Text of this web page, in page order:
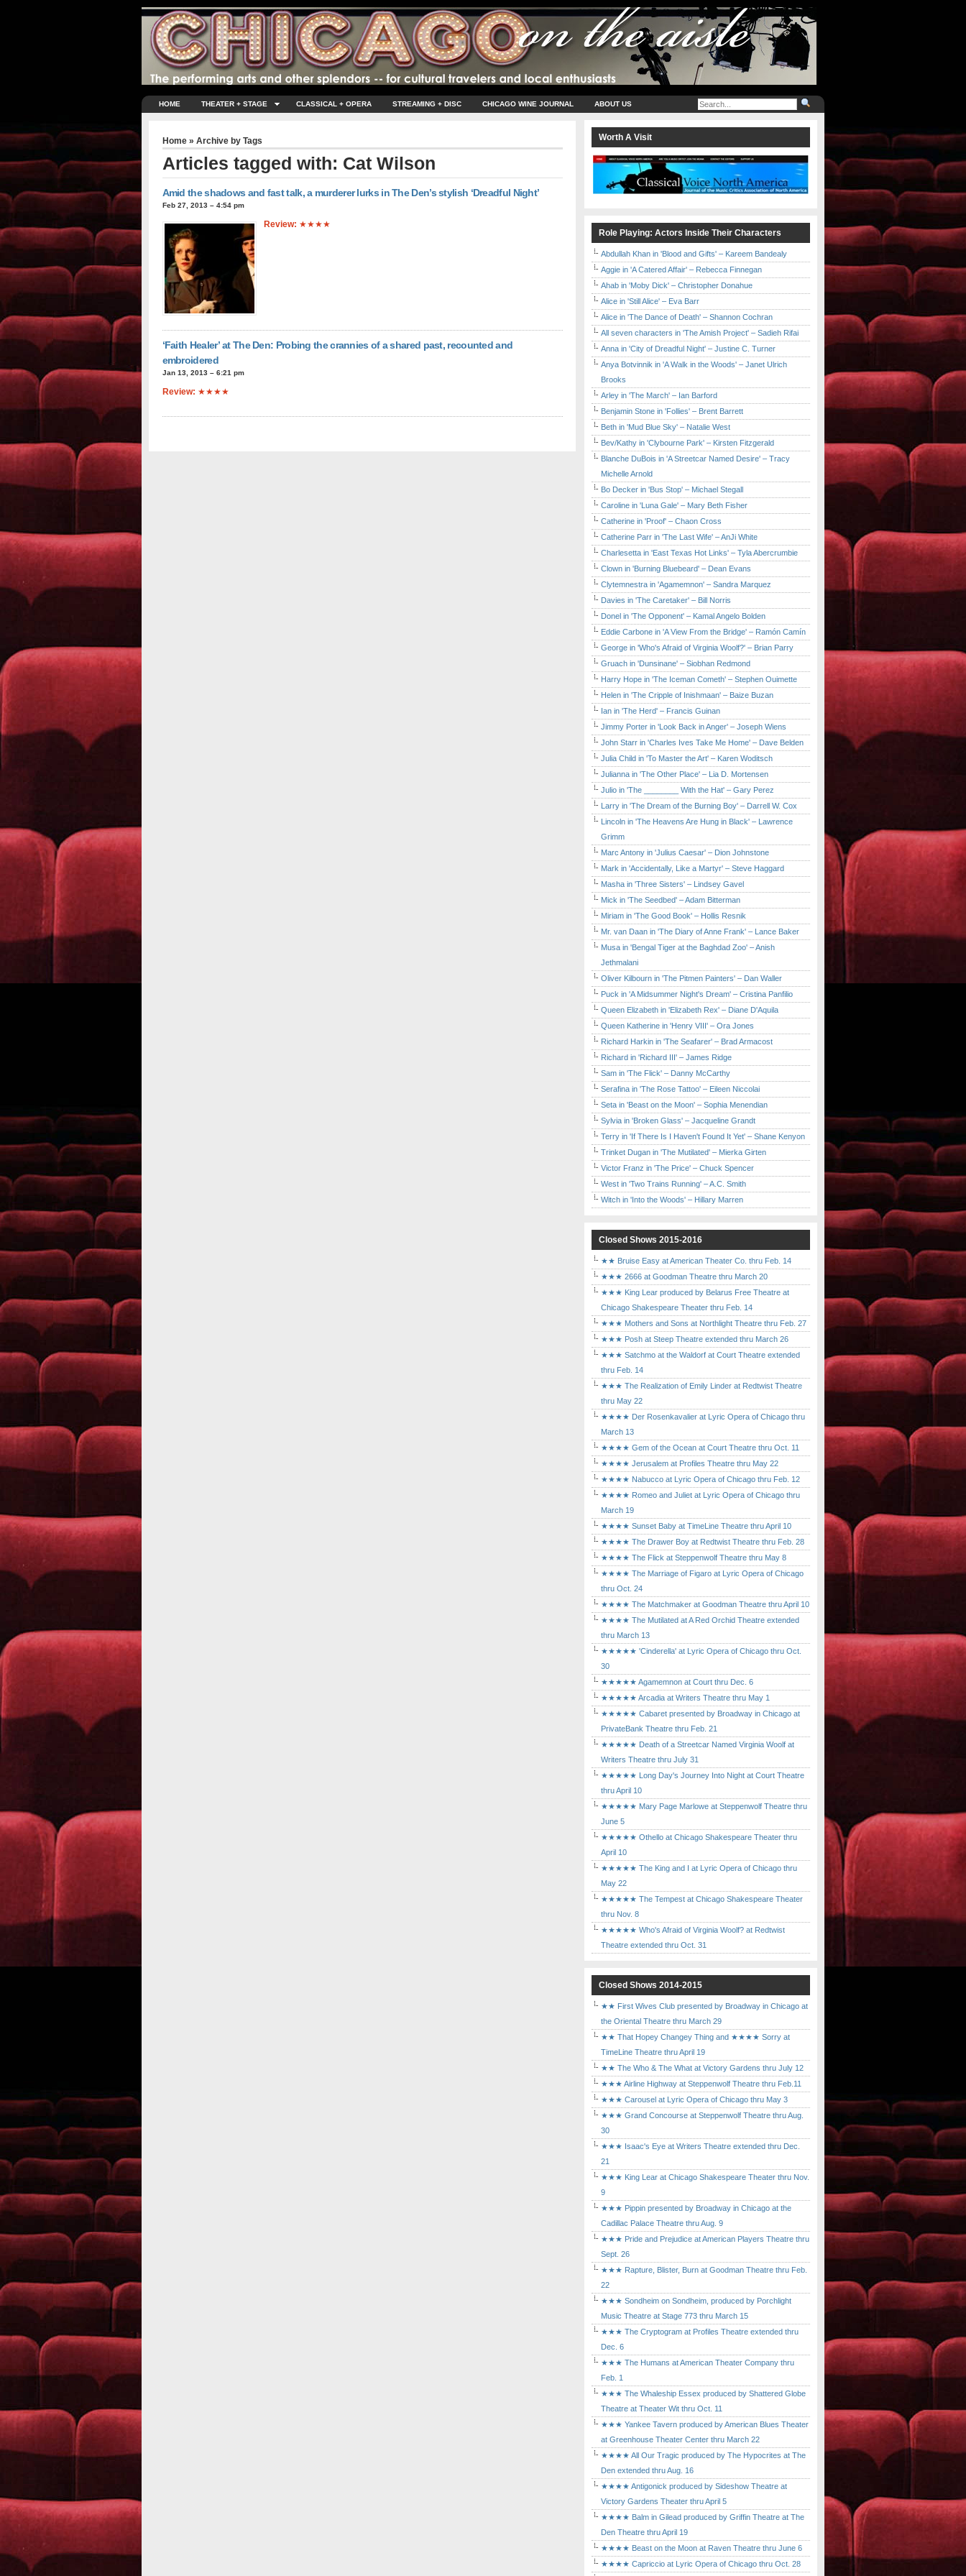
HOME THEATER + STAGE CLASSICAL + OPERA STREAMING + DISC CHICAGO WINE JOURNAL ABOUT US
Home» Archive by Tags
Articles tagged with: Cat Wilson
Amid the shadows and fast talk, a murderer lurks in The Den’s stylish ‘Dreadful Night’
Feb 27, 2013 – 4:54 pm
Review: ★★★★
‘Faith Healer’ at The Den: Probing the crannies of a shared past, recounted and
embroidered
Jan 13, 2013 – 6:21 pm
Review: ★★★★
Worth A Visit
Role Playing: Actors Inside Their Characters
Abdullah Khan in 'Blood and Gifts' – Kareem Bandealy
Aggie in 'A Catered Affair' – Rebecca Finnegan
Ahab in 'Moby Dick' – Christopher Donahue
Alice in 'Still Alice' – Eva Barr
Alice in 'The Dance of Death' – Shannon Cochran
All seven characters in 'The Amish Project' – Sadieh Rifai
Anna in 'City of Dreadful Night' – Justine C. Turner
Anya Botvinnik in 'A Walk in the Woods' – Janet Ulrich
Brooks
Arley in 'The March' – Ian Barford
Benjamin Stone in 'Follies' – Brent Barrett
Beth in 'Mud Blue Sky' – Natalie West
Bev/Kathy in 'Clybourne Park' – Kirsten Fitzgerald
Blanche DuBois in 'A Streetcar Named Desire' – Tracy
Michelle Arnold
Bo Decker in 'Bus Stop' – Michael Stegall
Caroline in 'Luna Gale' – Mary Beth Fisher
Catherine in 'Proof' – Chaon Cross
Catherine Parr in 'The Last Wife' – AnJi White
Charlesetta in 'East Texas Hot Links' – Tyla Abercrumbie
Clown in 'Burning Bluebeard' – Dean Evans
Clytemnestra in 'Agamemnon' – Sandra Marquez
Davies in 'The Caretaker' – Bill Norris
Donel in 'The Opponent' – Kamal Angelo Bolden
Eddie Carbone in 'A View From the Bridge' – Ramón Camín
George in 'Who's Afraid of Virginia Woolf?' – Brian Parry
Gruach in 'Dunsinane' – Siobhan Redmond
Harry Hope in 'The Iceman Cometh' – Stephen Ouimette
Helen in 'The Cripple of Inishmaan' – Baize Buzan
Ian in 'The Herd' – Francis Guinan
Jimmy Porter in 'Look Back in Anger' – Joseph Wiens
John Starr in 'Charles Ives Take Me Home' – Dave Belden
Julia Child in 'To Master the Art' – Karen Woditsch
Julianna in 'The Other Place' – Lia D. Mortensen
Julio in 'The ________ With the Hat' – Gary Perez
Larry in 'The Dream of the Burning Boy' – Darrell W. Cox
Lincoln in 'The Heavens Are Hung in Black' – Lawrence
Grimm
Marc Antony in 'Julius Caesar' – Dion Johnstone
Mark in 'Accidentally, Like a Martyr' – Steve Haggard
Masha in 'Three Sisters' – Lindsey Gavel
Mick in 'The Seedbed' – Adam Bitterman
Miriam in 'The Good Book' – Hollis Resnik
Mr. van Daan in 'The Diary of Anne Frank' – Lance Baker
Musa in 'Bengal Tiger at the Baghdad Zoo' – Anish
Jethmalani
Oliver Kilbourn in 'The Pitmen Painters' – Dan Waller
Puck in 'A Midsummer Night's Dream' – Cristina Panfilio
Queen Elizabeth in 'Elizabeth Rex' – Diane D'Aquila
Queen Katherine in 'Henry VIII' – Ora Jones
Richard Harkin in 'The Seafarer' – Brad Armacost
Richard in 'Richard III' – James Ridge
Sam in 'The Flick' – Danny McCarthy
Serafina in 'The Rose Tattoo' – Eileen Niccolai
Seta in 'Beast on the Moon' – Sophia Menendian
Sylvia in 'Broken Glass' – Jacqueline Grandt
Terry in 'If There Is I Haven't Found It Yet' – Shane Kenyon
Trinket Dugan in 'The Mutilated' – Mierka Girten
Victor Franz in 'The Price' – Chuck Spencer
West in 'Two Trains Running' – A.C. Smith
Witch in 'Into the Woods' – Hillary Marren
Closed Shows 2015-2016
★★ Bruise Easy at American Theater Co. thru Feb. 14
★★★ 2666 at Goodman Theatre thru March 20
★★★ King Lear produced by Belarus Free Theatre at
Chicago Shakespeare Theater thru Feb. 14
★★★ Mothers and Sons at Northlight Theatre thru Feb. 27
★★★ Posh at Steep Theatre extended thru March 26
★★★ Satchmo at the Waldorf at Court Theatre extended
thru Feb. 14
★★★ The Realization of Emily Linder at Redtwist Theatre
thru May 22
★★★★ Der Rosenkavalier at Lyric Opera of Chicago thru
March 13
★★★★ Gem of the Ocean at Court Theatre thru Oct. 11
★★★★ Jerusalem at Profiles Theatre thru May 22
★★★★ Nabucco at Lyric Opera of Chicago thru Feb. 12
★★★★ Romeo and Juliet at Lyric Opera of Chicago thru
March 19
★★★★ Sunset Baby at TimeLine Theatre thru April 10
★★★★ The Drawer Boy at Redtwist Theatre thru Feb. 28
★★★★ The Flick at Steppenwolf Theatre thru May 8
★★★★ The Marriage of Figaro at Lyric Opera of Chicago
thru Oct. 24
★★★★ The Matchmaker at Goodman Theatre thru April 10
★★★★ The Mutilated at A Red Orchid Theatre extended
thru March 13
★★★★★ 'Cinderella' at Lyric Opera of Chicago thru Oct.
30
★★★★★ Agamemnon at Court thru Dec. 6
★★★★★ Arcadia at Writers Theatre thru May 1
★★★★★ Cabaret presented by Broadway in Chicago at
PrivateBank Theatre thru Feb. 21
★★★★★ Death of a Streetcar Named Virginia Woolf at
Writers Theatre thru July 31
★★★★★ Long Day's Journey Into Night at Court Theatre
thru April 10
★★★★★ Mary Page Marlowe at Steppenwolf Theatre thru
June 5
★★★★★ Othello at Chicago Shakespeare Theater thru
April 10
★★★★★ The King and I at Lyric Opera of Chicago thru
May 22
★★★★★ The Tempest at Chicago Shakespeare Theater
thru Nov. 8
★★★★★ Who's Afraid of Virginia Woolf? at Redtwist
Theatre extended thru Oct. 31
Closed Shows 2014-2015
★★ First Wives Club presented by Broadway in Chicago at
the Oriental Theatre thru March 29
★★ That Hopey Changey Thing and ★★★★ Sorry at
TimeLine Theatre thru April 19
★★ The Who & The What at Victory Gardens thru July 12
★★★ Airline Highway at Steppenwolf Theatre thru Feb.11
★★★ Carousel at Lyric Opera of Chicago thru May 3
★★★ Grand Concourse at Steppenwolf Theatre thru Aug.
30
★★★ Isaac's Eye at Writers Theatre extended thru Dec.
21
★★★ King Lear at Chicago Shakespeare Theater thru Nov.
9
★★★ Pippin presented by Broadway in Chicago at the
Cadillac Palace Theatre thru Aug. 9
★★★ Pride and Prejudice at American Players Theatre thru
Sept. 26
★★★ Rapture, Blister, Burn at Goodman Theatre thru Feb.
22
★★★ Sondheim on Sondheim, produced by Porchlight
Music Theatre at Stage 773 thru March 15
★★★ The Cryptogram at Profiles Theatre extended thru
Dec. 6
★★★ The Humans at American Theater Company thru
Feb. 1
★★★ The Whaleship Essex produced by Shattered Globe
Theatre at Theater Wit thru Oct. 11
★★★ Yankee Tavern produced by American Blues Theater
at Greenhouse Theater Center thru March 22
★★★★ All Our Tragic produced by The Hypocrites at The
Den extended thru Aug. 16
★★★★ Antigonick produced by Sideshow Theatre at
Victory Gardens Theater thru April 5
★★★★ Balm in Gilead produced by Griffin Theatre at The
Den Theatre thru April 19
★★★★ Beast on the Moon at Raven Theatre thru June 6
★★★★ Capriccio at Lyric Opera of Chicago thru Oct. 28